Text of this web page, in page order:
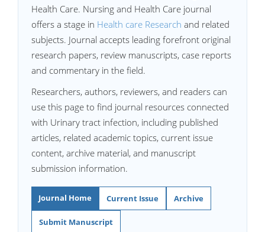
Health Care. Nursing and Health Care journal
offers a stage in Health care Research and related
subjects. Journal accepts leading forefront original
research papers, review manuscripts, case reports
and commentary in the field.
Researchers, authors, reviewers, and readers can
use this page to find journal resources connected
with Urinary tract infection, including published
articles, related academic topics, current issue
content, archive material, and manuscript
submission information.
Journal Home Current Issue Archive
Submit Manuscript